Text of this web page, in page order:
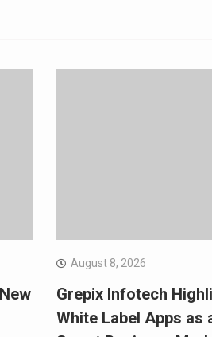
August 8, 2026
Grepix Infotech
White Label Apps as